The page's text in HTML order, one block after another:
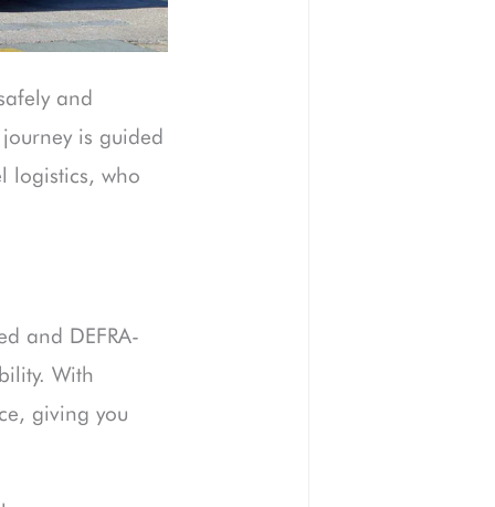
and
is guided
logistics, who
and DEFRA-
With
giving you